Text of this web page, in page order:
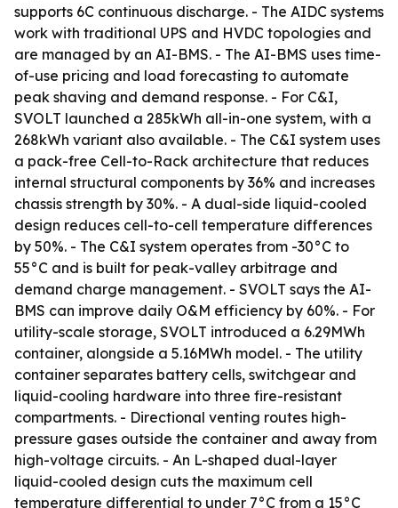
supports 6C continuous discharge. - The AIDC systems
work with traditional UPS and HVDC topologies and
are managed by an AI-BMS. - The AI-BMS uses time-
of-use pricing and load forecasting to automate
peak shaving and demand response. - For C&I,
SVOLT launched a 285kWh all-in-one system, with a
268kWh variant also available. - The C&I system uses
a pack-free Cell-to-Rack architecture that reduces
internal structural components by 36% and increases
chassis strength by 30%. - A dual-side liquid-cooled
design reduces cell-to-cell temperature differences
by 50%. - The C&I system operates from -30°C to
55°C and is built for peak-valley arbitrage and
demand charge management. - SVOLT says the AI-
BMS can improve daily O&M efficiency by 60%. - For
utility-scale storage, SVOLT introduced a 6.29MWh
container, alongside a 5.16MWh model. - The utility
container separates battery cells, switchgear and
liquid-cooling hardware into three fire-resistant
compartments. - Directional venting routes high-
pressure gases outside the container and away from
high-voltage circuits. - An L-shaped dual-layer
liquid-cooled design cuts the maximum cell
temperature differential to under 7°C from a 15°C